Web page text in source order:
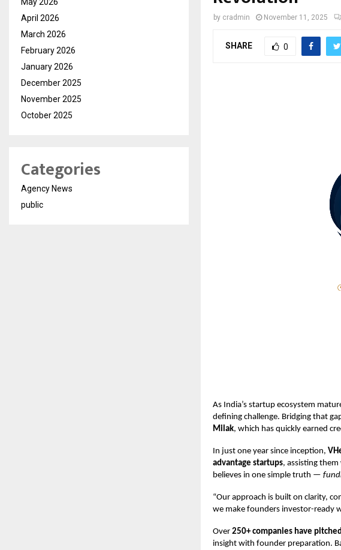
by cradmin November 11, 2025
SHARE 0
As India’s startup ecosystem
defining challenge. Bridging that
Milak, which has quickly earned
In just one year since inception,
advantage startups, assisting
believes in one simple truth —
“Our approach is built on clarity,
we make founders investor-ready
Over 250+ companies have
insight with founder preparation.
April 2026
March 2026
February 2026
January 2026
December 2025
November 2025
October 2025
Categories
Agency News
public